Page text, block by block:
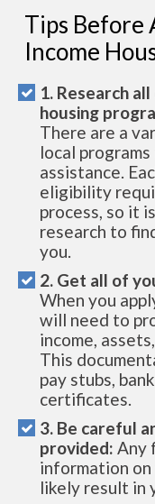
Tips Before
Income
1. Research
housing
There are a
local
assistance.
eligibility
process, so it
research to
you.
2. Get all of
When you
will need to
income,
This
pay stubs,
certificates.
3. Be careful
provided: Any
information
likely result in